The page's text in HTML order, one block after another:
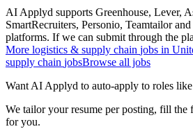
AI Applyd supports Greenhouse, Lever,
SmartRecruiters, Personio, Teamtailor
platforms. If we can submit through the
More logistics & supply chain jobs in
supply chain jobsBrowse all jobs
Want AI Applyd to auto-apply to roles
We tailor your resume per posting, fill the
for you.